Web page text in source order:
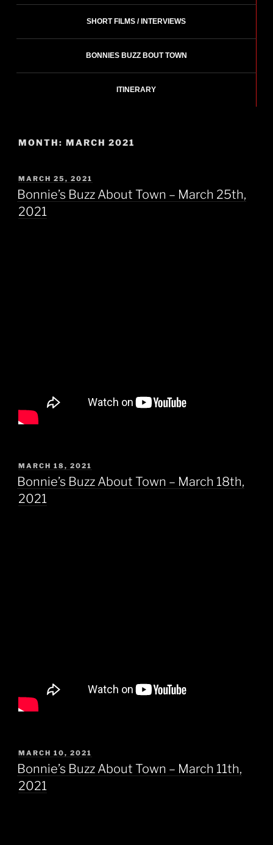
SHORT FILMS / INTERVIEWS
BONNIES BUZZ BOUT TOWN
ITINERARY
MONTH: MARCH 2021
POSTED
ON
MARCH 25, 2021
Bonnie’s Buzz About Town – March 25th,
2021
POSTED
ON
MARCH 18, 2021
Bonnie’s Buzz About Town – March 18th,
2021
POSTED
ON
MARCH 10, 2021
Bonnie’s Buzz About Town – March 11th,
2021